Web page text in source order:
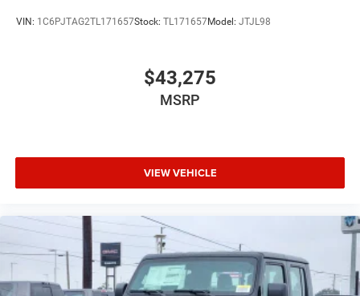
VIN: 1C6PJTAG2TL171657Stock: TL171657Model: JTJL98
$43,275
MSRP
VIEW VEHICLE